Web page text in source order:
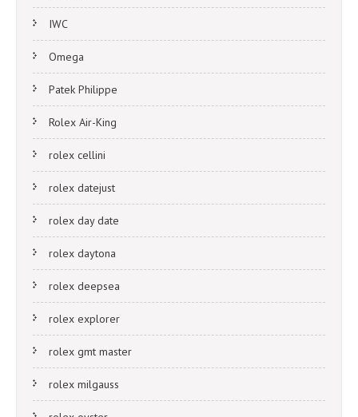
IWC
Omega
Patek Philippe
Rolex Air-King
rolex cellini
rolex datejust
rolex day date
rolex daytona
rolex deepsea
rolex explorer
rolex gmt master
rolex milgauss